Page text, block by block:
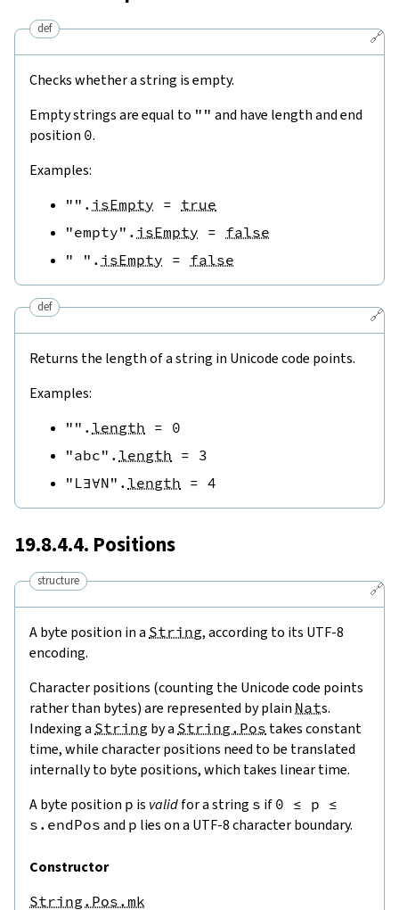
🔗
def
Checks whether a string is empty.
Empty strings are equal to "" and have length and end
position 0.
Examples:
"" . isEmpty = true
"empty" . isEmpty = false
" " . isEmpty = false
🔗
def
Returns the length of a string in Unicode code points.
Examples:
"" . length = 0
"abc" . length = 3
"L∃∀N" . length = 4
19.8.4.4. Positions
🔗
structure
A byte position in a String, according to its UTF-8
encoding.
Character positions (counting the Unicode code points
rather than bytes) are represented by plain Nats.
Indexing a String by a String.Pos takes constant
time, while character positions need to be translated
internally to byte positions, which takes linear time.
A byte position p is validfor a string s if 0 ≤ p ≤
s.endPos and p lies on a UTF-8 character boundary.
Constructor
String.Pos.mk